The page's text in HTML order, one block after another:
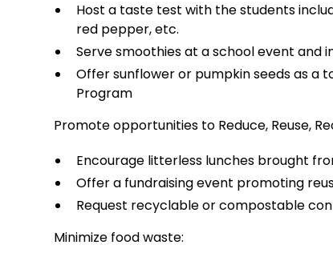
Host a taste test with the students
red pepper, etc.
Serve smoothies at a school event and
Offer sunflower or pumpkin seeds as a
Program
Promote opportunities to Reduce, Reuse,
Encourage litterless lunches brought
Offer a fundraising event promoting
Request recyclable or compostable
Minimize food waste: